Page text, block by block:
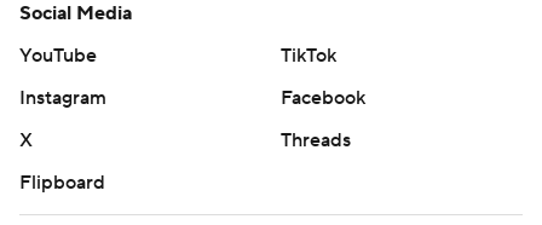
Social Media
YouTube
TikTok
Instagram
Facebook
X
Threads
Flipboard